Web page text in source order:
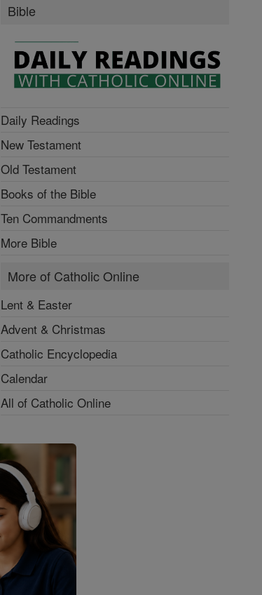
Bible
Daily Readings
New Testament
Old Testament
Books of the Bible
Ten Commandments
More Bible
More of Catholic Online
Lent & Easter
Advent & Christmas
Catholic Encyclopedia
Calendar
All of Catholic Online